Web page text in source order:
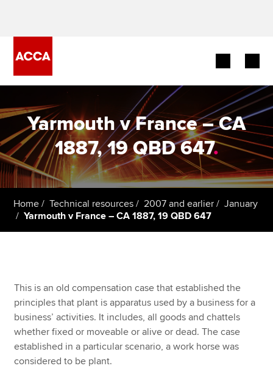
Begin your accountancy journey
Our qualifications
Employers
Learning providers
Members
Policy and insights
Yarmouth v France – CA
1887, 19 QBD 647.
Home Technical resources 2007 and earlier
January
Yarmouth v France – CA 1887, 19 QBD 647
This is an old compensation case that established the
principles that plant is apparatus used by a business for a
business’ activities. It includes, all goods and chattels
whether fixed or moveable or alive or dead. The case
established in a particular scenario, a work horse was
considered to be plant.